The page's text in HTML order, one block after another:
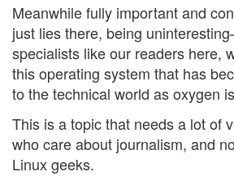
Meanwhile fully important and
just lies there, being
specialists like our readers here,
this operating system that has
to the technical world as oxygen
This is a topic that needs a lot of
who care about journalism, and
Linux geeks.